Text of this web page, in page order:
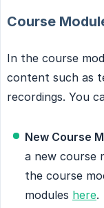
Course
In the course
content such as
recordings. You
New Course
a new course
the course
modules here.